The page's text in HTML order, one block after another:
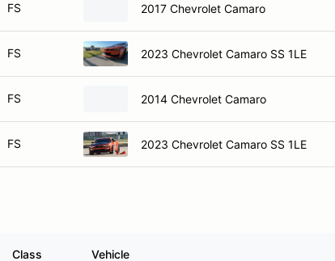
FS 2017 Chevrolet Camaro
FS 2023 Chevrolet Camaro SS 1LE
FS 2014 Chevrolet Camaro
FS 2023 Chevrolet Camaro SS 1LE
Class Vehicle